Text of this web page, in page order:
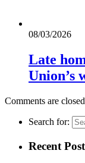
08/03/2026
Late
Union’s
Comments are
Search for:
Recent